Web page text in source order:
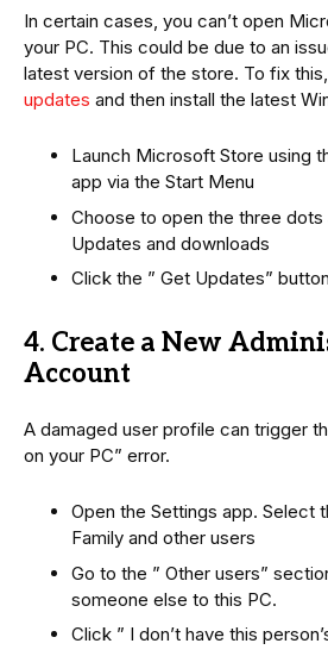
In certain cases, you can’t open
your PC. This could be due to an
latest version of the store. To fix
updates and then install the latest
Launch Microsoft Store using
app via the Start Menu
Choose to open the three dots
Updates and downloads
Click the ” Get Updates”
4. Create a New
Account
A damaged user profile can trigger
on your PC” error.
Open the Settings app. Select
Family and other users
Go to the ” Other users”
someone else to this PC.
Click ” I don’t have this